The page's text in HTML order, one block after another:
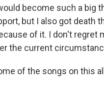
become such a big
but I also got death
of it. I don't regret
the current
of the songs on this